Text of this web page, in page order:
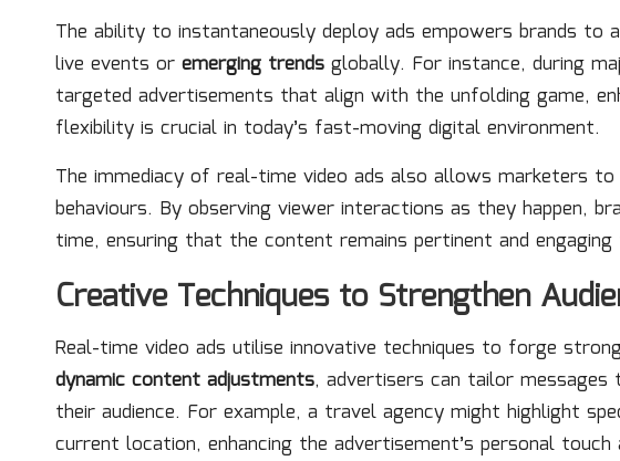
The ability to instantaneously deploy ads empowers brands to
live events or emerging trends globally. For instance, during
targeted advertisements that align with the unfolding game,
flexibility is crucial in today’s fast-moving digital environment.
The immediacy of real-time video ads also allows marketers to
behaviours. By observing viewer interactions as they happen,
time, ensuring that the content remains pertinent and
Creative Techniques to Strengthen
Real-time video ads utilise innovative techniques to forge
dynamic content adjustments, advertisers can tailor
their audience. For example, a travel agency might highlight
current location, enhancing the advertisement’s personal touch